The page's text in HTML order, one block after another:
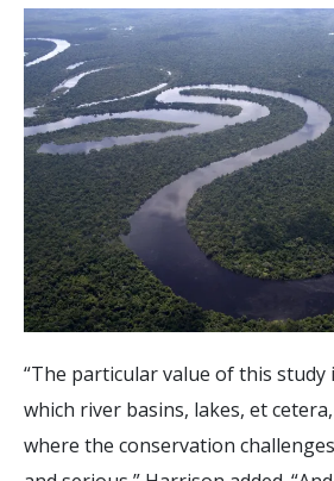
“The particular value of this study
which river basins, lakes, et
where the conservation